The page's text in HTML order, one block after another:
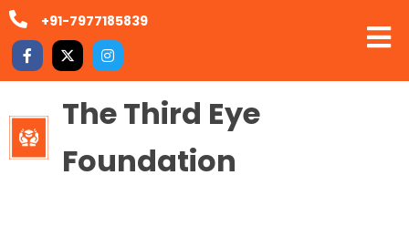
+91-7977185839
The Third Eye
Foundation